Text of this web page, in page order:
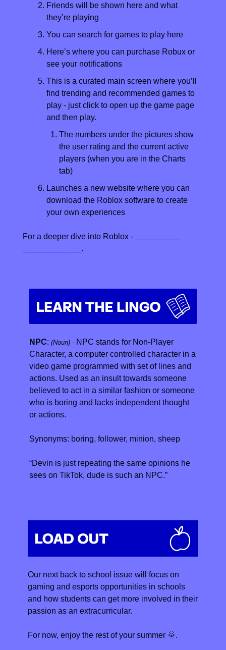
Friends will be shown here and what
they’re playing
You can search for games to play here
Here’s where you can purchase Robux or
see your notifications
This is a curated main screen where you’ll
find trending and recommended games to
play - just click to open up the game page
and then play.
The numbers under the pictures show
the user rating and the current active
players (when you are in the Charts
tab)
Launches a new website where you can
download the Roblox software to create
your own experiences
For a deeper dive into Roblox -
.
NPC: (Noun) - NPC stands for Non-Player
Character, a computer controlled character in a
video game programmed with set of lines and
actions. Used as an insult towards someone
believed to act in a similar fashion or someone
who is boring and lacks independent thought
or actions.
Synonyms: boring, follower, minion, sheep
“Devin is just repeating the same opinions he
sees on TikTok, dude is such an NPC.”
Our next back to school issue will focus on
gaming and esports opportunities in schools
and how students can get more involved in their
passion as an extracurricular.
For now, enjoy the rest of your summer 🌞.